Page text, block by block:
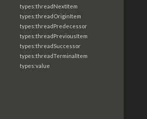
types:threadNextItem
types:threadOriginItem
types:threadPredecessor
types:threadPreviousItem
types:threadSuccessor
types:threadTerminalItem
types:value